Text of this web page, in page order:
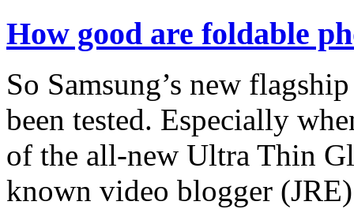
How good are foldable
So Samsung’s new
been tested. Especially
of the all-new Ultra Thin
known video blogger